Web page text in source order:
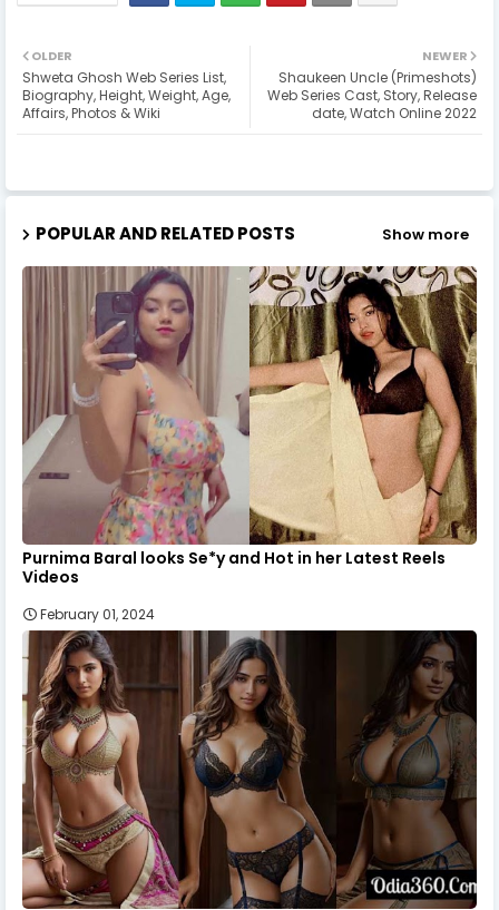
NEWER
Shaukeen Uncle (Primeshots)
Web Series Cast, Story, Release
date, Watch Online 2022
OLDER
Shweta Ghosh Web Series List,
Biography, Height, Weight, Age,
Affairs, Photos & Wiki
POPULAR AND RELATED POSTS Show more
Purnima Baral looks Se*y and Hot in her Latest Reels
Videos
February 01, 2024